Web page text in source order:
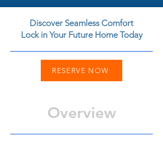
Discover Seamless Comfort
Lock in Your Future Home Today
RESERVE NOW
Overview